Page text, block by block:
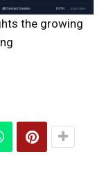
the growing